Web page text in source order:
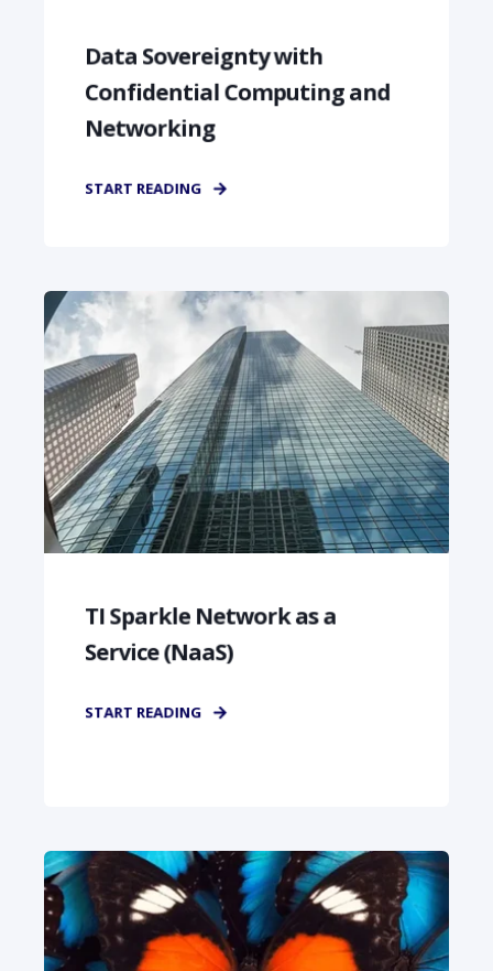
Data Sovereignty with
Confidential Computing and
Networking
START READING
TI Sparkle Network as a
Service (NaaS)
START READING